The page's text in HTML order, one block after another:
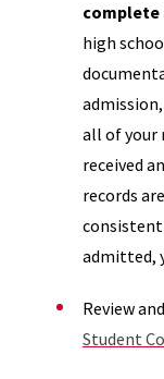
complete
high
all of your
received
records
consistent
admitted,
Review
Student